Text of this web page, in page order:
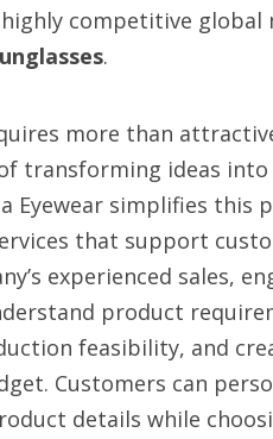
competitive global
.
more than
transforming ideas
Eyewear simplifies this
that support
experienced sales,
product
feasibility, and
Customers can
details while